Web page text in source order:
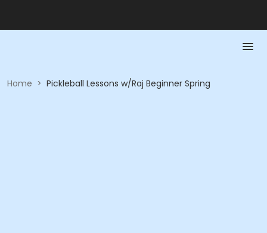
Home > Pickleball Lessons w/Raj Beginner Spring